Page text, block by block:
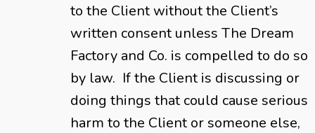
to the Client without the Client’s
written consent unless The Dream
Factory and Co. is compelled to do so
by law. If the Client is discussing or
doing things that could cause serious
harm to the Client or someone else,